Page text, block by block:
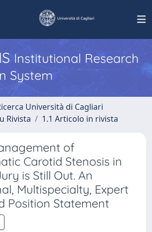
Institutional Research
System
Università di Cagliari
Rivista
1.1 Articolo in rivista
of
Carotid Stenosis in
is Still Out. An
Multispecialty, Expert
Position Statement